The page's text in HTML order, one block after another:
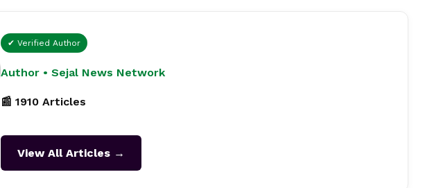
✔ Verified Author
Author • Sejal News Network
📰 1910 Articles
View All Articles →